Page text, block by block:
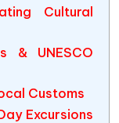
Cultural
& UNESCO
Customs
Excursions